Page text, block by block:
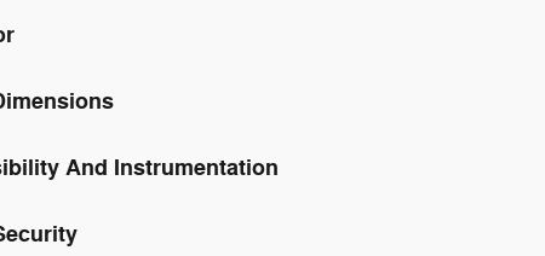
And Instrumentation